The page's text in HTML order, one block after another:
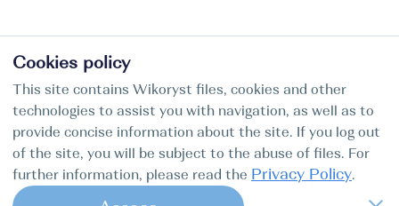
Cookies policy
This site contains Wikoryst files, cookies and other
technologies to assist you with navigation, as well as to
provide concise information about the site. If you log out
of the site, you will be subject to the abuse of files. For
further information, please read the Privacy Policy.